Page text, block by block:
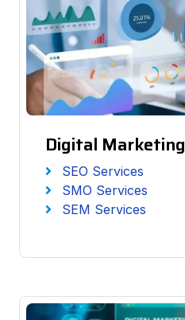
Digital Marketing
SEO Services
SMO Services
SEM Services